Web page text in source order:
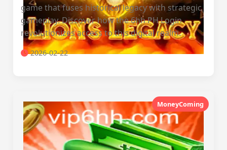
game that fuses historical legacy with strategic
gameplay. Discover how the 6hh PH Login
revolutionizes access to this digital realm.
2026-02-22
MoneyComing